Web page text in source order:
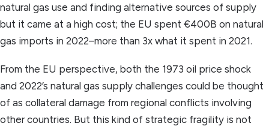
natural gas use and finding alternative sources of supply
but it came at a high cost; the EU spent €400B on natural
gas imports in 2022–more than 3x what it spent in 2021.
From the EU perspective, both the 1973 oil price shock
and 2022’s natural gas supply challenges could be thought
of as collateral damage from regional conflicts involving
other countries. But this kind of strategic fragility is not